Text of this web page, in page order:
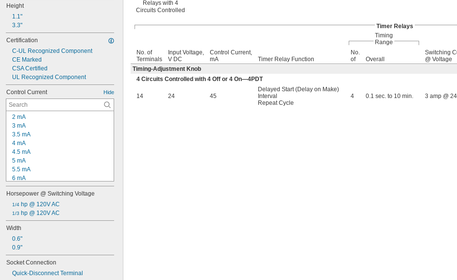
Height
1.1"
3.3"
Certification
C-UL Recognized Component
CE Marked
CSA Certified
UL Recognized Component
Control Current Hide
2 mA
3 mA
3.5 mA
4 mA
4.5 mA
5 mA
5.5 mA
6 mA
6.2 mA
7 mA
8 mA
8.4 mA
8.5 mA
9 mA
10 mA
10.5 mA
11 mA
12 mA
12.5 mA
Horsepower @ Switching Voltage
1/4 hp @ 120V AC
1/3 hp @ 120V AC
Width
0.6"
0.9"
Socket Connection
Quick-Disconnect Terminal
Relays with 4
Circuits Controlled
Timer Relays
Timing
Range
No. of
Terminals
Input Voltage,
V DC
Control Current,
mA
Timer Relay Function
No.
of
Overall
Switching
@ Voltage
Timing-Adjustment Knob
4 Circuits Controlled with 4 Off or 4 On—4PDT
14 24 45
Delayed Start (Delay on Make)
Interval
Repeat Cycle
4 0.1 sec. to 10 min. 3 amp @